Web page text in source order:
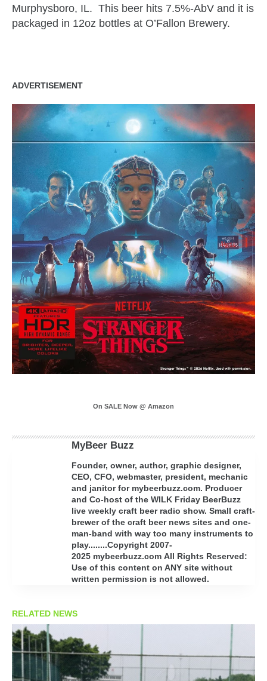
Murphysboro, IL. This beer hits 7.5%-AbV and it is
packaged in 12oz bottles at O’Fallon Brewery.
ADVERTISEMENT
On SALE Now @ Amazon
MyBeer Buzz
Founder, owner, author, graphic designer,
CEO, CFO, webmaster, president, mechanic
and janitor for mybeerbuzz.com. Producer
and Co-host of the WILK Friday BeerBuzz
live weekly craft beer radio show. Small craft-
brewer of the craft beer news sites and one-
man-band with way too many instruments to
play........Copyright 2007-
2025 mybeerbuzz.com All Rights Reserved:
Use of this content on ANY site without
written permission is not allowed.
RELATED NEWS